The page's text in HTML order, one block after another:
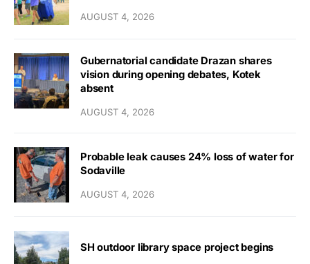
AUGUST 4, 2026
Gubernatorial candidate Drazan shares
vision during opening debates, Kotek
absent
AUGUST 4, 2026
Probable leak causes 24% loss of water for
Sodaville
AUGUST 4, 2026
SH outdoor library space project begins